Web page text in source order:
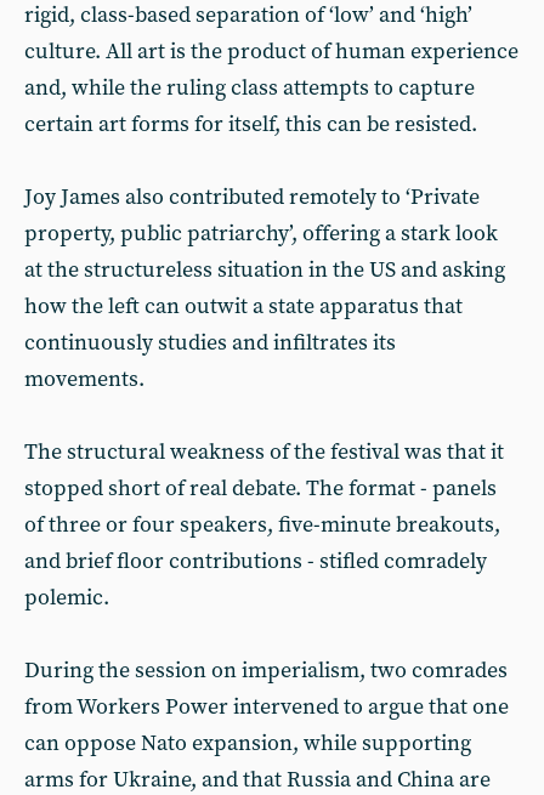
rigid, class-based separation of ‘low’ and ‘high’
culture. All art is the product of human experience
and, while the ruling class attempts to capture
certain art forms for itself, this can be resisted.
Joy James also contributed remotely to ‘Private
property, public patriarchy’, offering a stark look
at the structureless situation in the US and asking
how the left can outwit a state apparatus that
continuously studies and infiltrates its
movements.
The structural weakness of the festival was that it
stopped short of real debate. The format - panels
of three or four speakers, five-minute breakouts,
and brief floor contributions - stifled comradely
polemic.
During the session on imperialism, two comrades
from Workers Power intervened to argue that one
can oppose Nato expansion, while supporting
arms for Ukraine, and that Russia and China are